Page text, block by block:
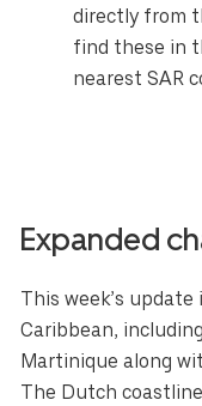
directly from
find these in
nearest SAR
Expanded
This week’s
Caribbean,
Martinique along
The Dutch
Select